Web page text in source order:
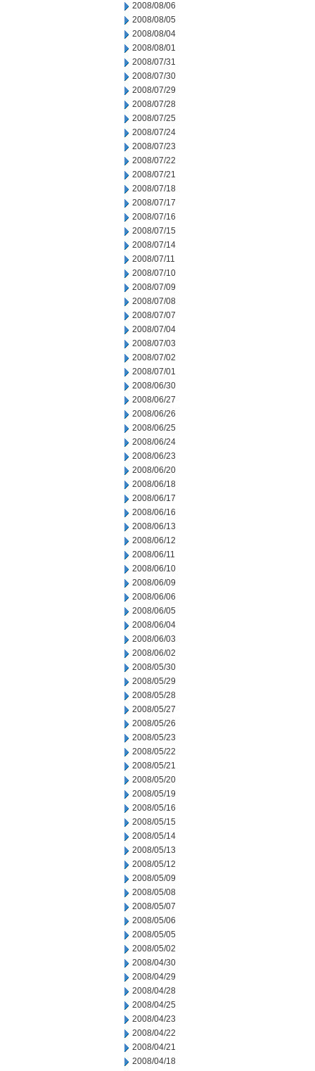
2008/08/06
2008/08/05
2008/08/04
2008/08/01
2008/07/31
2008/07/30
2008/07/29
2008/07/28
2008/07/25
2008/07/24
2008/07/23
2008/07/22
2008/07/21
2008/07/18
2008/07/17
2008/07/16
2008/07/15
2008/07/14
2008/07/11
2008/07/10
2008/07/09
2008/07/08
2008/07/07
2008/07/04
2008/07/03
2008/07/02
2008/07/01
2008/06/30
2008/06/27
2008/06/26
2008/06/25
2008/06/24
2008/06/23
2008/06/20
2008/06/18
2008/06/17
2008/06/16
2008/06/13
2008/06/12
2008/06/11
2008/06/10
2008/06/09
2008/06/06
2008/06/05
2008/06/04
2008/06/03
2008/06/02
2008/05/30
2008/05/29
2008/05/28
2008/05/27
2008/05/26
2008/05/23
2008/05/22
2008/05/21
2008/05/20
2008/05/19
2008/05/16
2008/05/15
2008/05/14
2008/05/13
2008/05/12
2008/05/09
2008/05/08
2008/05/07
2008/05/06
2008/05/05
2008/05/02
2008/04/30
2008/04/29
2008/04/28
2008/04/25
2008/04/23
2008/04/22
2008/04/21
2008/04/18